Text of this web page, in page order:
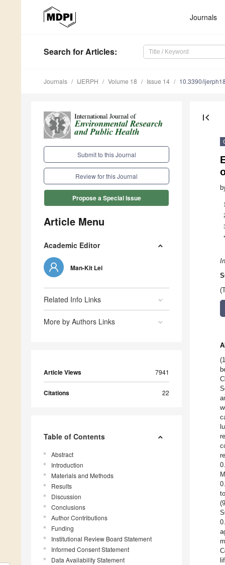
Journals
Search for Articles:
Journals IJERPH Volume 18 Issue 14 10.3390/
Submit to this Journal
Review for this Journal
Propose a Special Issue
Article Menu
Academic Editor
Man-Kit Lei
Related Info Links
More by Authors Links
Article Views 7941
Citations 22
Table of Contents
Abstract
Introduction
Materials and Methods
Results
Discussion
Conclusions
Author Contributions
Funding
Institutional Review Board Statement
Informed Consent Statement
Data Availability Statement
first_page
1
*